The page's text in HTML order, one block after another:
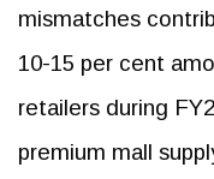
mismatches
10-15 per cent
retailers during
premium mall